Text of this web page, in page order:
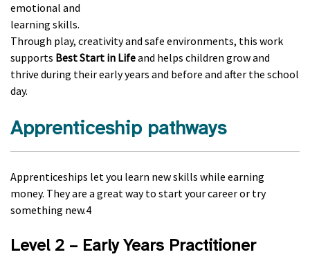
emotional and
learning skills.
Through play, creativity and safe environments, this work
supports Best Start in Lifeand helps children grow and
thrive during their early years and before and after the school
day.
Apprenticeship pathways
Apprenticeships let you learn new skills while earning
money. They are a great way to start your career or try
something new.4
Level 2 – Early Years Practitioner